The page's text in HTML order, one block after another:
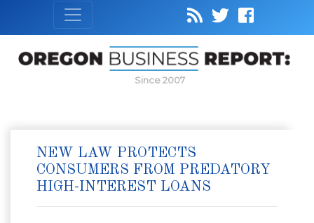
Since 2007
NEW LAW PROTECTS
CONSUMERS FROM PREDATORY
HIGH-INTEREST LOANS